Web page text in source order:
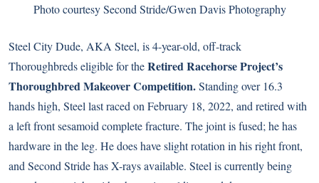
Photo courtesy Second Stride/Gwen Davis Photography
Steel City Dude, AKA Steel, is 4-year-old, off-track
Thoroughbreds eligible for theRetired Racehorse Project’s
Thoroughbred Makeover Competition.Standing over 16.3
hands high, Steel last raced on February 18, 2022, and retired with
a left front sesamoid complete fracture. The joint is fused; he has
hardware in the leg. He does have slight rotation in his right front,
and Second Stride has X-rays available. Steel is currently being